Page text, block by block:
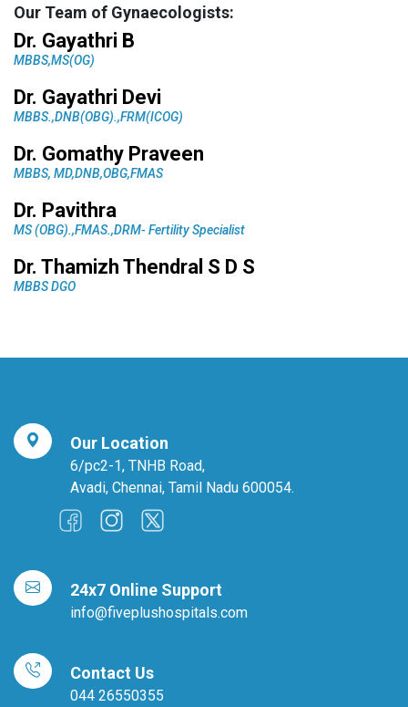
Our Team of Gynaecologists:
Dr. Gayathri B
MBBS,MS(OG)
Dr. Gayathri Devi
MBBS.,DNB(OBG).,FRM(ICOG)
Dr. Gomathy Praveen
MBBS, MD,DNB,OBG,FMAS
Dr. Pavithra
MS (OBG).,FMAS.,DRM- Fertility Specialist
Dr. Thamizh Thendral S D S
MBBS DGO
Our Location
6/pc2-1, TNHB Road,
Avadi, Chennai, Tamil Nadu 600054.
24x7 Online Support
info@fiveplushospitals.com
Contact Us
044 26550355